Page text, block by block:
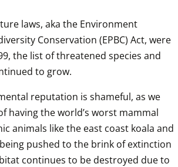
laws, aka the Environment
Conservation (EPBC) Act, were
the list of threatened species and
to grow.
reputation is shameful, as we
having the world’s worst mammal
animals like the east coast koala and
pushed to the brink of extinction
continues to be destroyed due to